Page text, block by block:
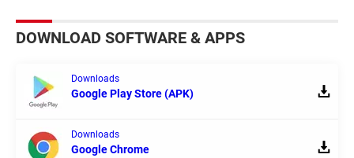
DOWNLOAD SOFTWARE & APPS
Downloads
Google Play Store (APK)
Downloads
Google Chrome